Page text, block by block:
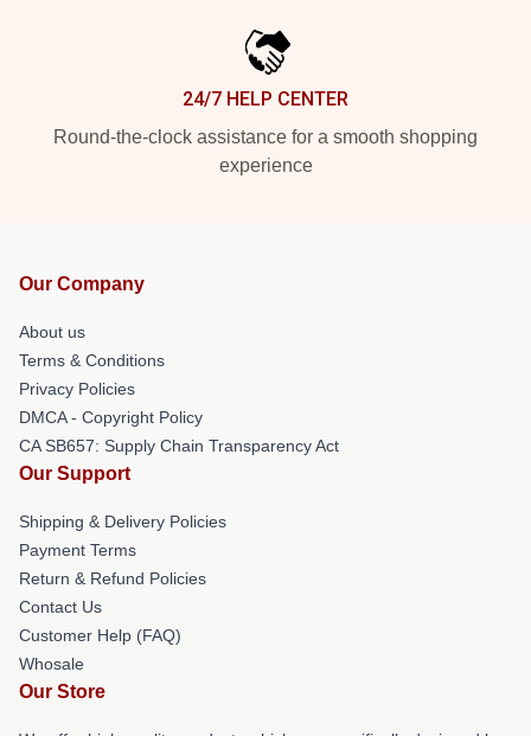
24/7 HELP CENTER
Round-the-clock assistance for a smooth shopping
experience
Our Company
About us
Terms & Conditions
Privacy Policies
DMCA - Copyright Policy
CA SB657: Supply Chain Transparency Act
Our Support
Shipping & Delivery Policies
Payment Terms
Return & Refund Policies
Contact Us
Customer Help (FAQ)
Whosale
Our Store